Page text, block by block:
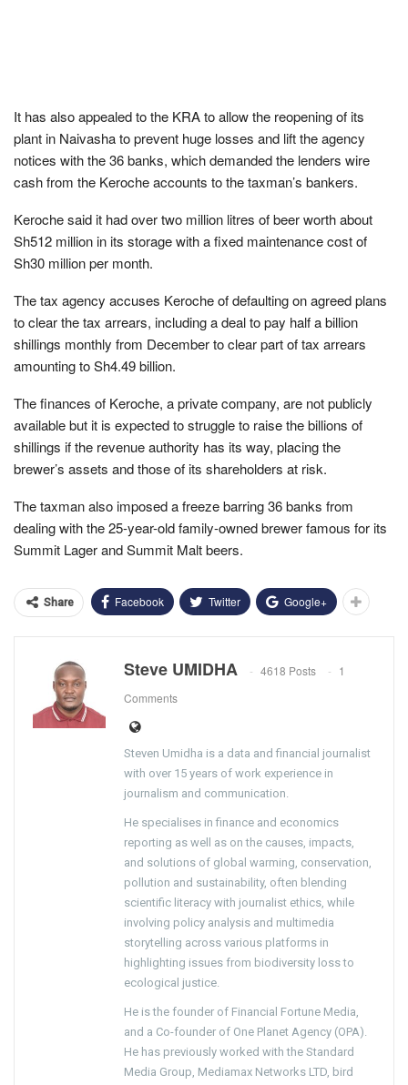
It has also appealed to the KRA to allow the reopening of its
plant in Naivasha to prevent huge losses and lift the agency
notices with the 36 banks, which demanded the lenders wire
cash from the Keroche accounts to the taxman’s bankers.
Keroche said it had over two million litres of beer worth about
Sh512 million in its storage with a fixed maintenance cost of
Sh30 million per month.
The tax agency accuses Keroche of defaulting on agreed plans
to clear the tax arrears, including a deal to pay half a billion
shillings monthly from December to clear part of tax arrears
amounting to Sh4.49 billion.
The finances of Keroche, a private company, are not publicly
available but it is expected to struggle to raise the billions of
shillings if the revenue authority has its way, placing the
brewer’s assets and those of its shareholders at risk.
The taxman also imposed a freeze barring 36 banks from
dealing with the 25-year-old family-owned brewer famous for its
Summit Lager and Summit Malt beers.
Share Facebook Twitter Google+
Steve UMIDHA 4618 Posts
1
Comments
Steven Umidha is a data and financial journalist
with over 15 years of work experience in
journalism and communication.
He specialises in finance and economics
reporting as well as on the causes, impacts,
and solutions of global warming, conservation,
pollution and sustainability, often blending
scientific literacy with journalist ethics, while
involving policy analysis and multimedia
storytelling across various platforms in
highlighting issues from biodiversity loss to
ecological justice.
He is the founder of Financial Fortune Media,
and a Co-founder of One Planet Agency (OPA).
He has previously worked with the Standard
Media Group, Mediamax Networks LTD, bird